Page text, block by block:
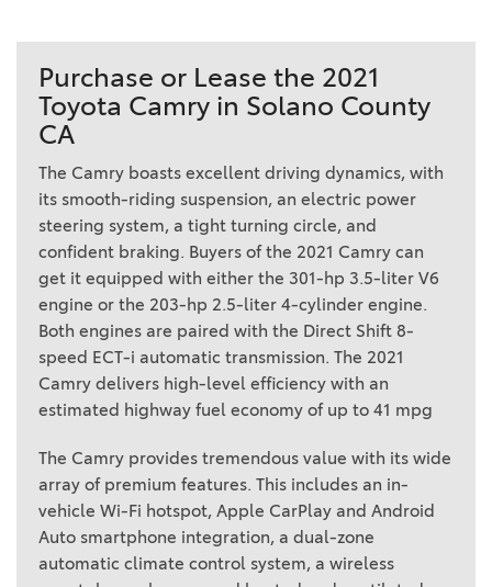
Purchase or Lease the 2021
Toyota Camry in Solano County
CA
The Camry boasts excellent driving dynamics, with
its smooth-riding suspension, an electric power
steering system, a tight turning circle, and
confident braking. Buyers of the 2021 Camry can
get it equipped with either the 301-hp 3.5-liter V6
engine or the 203-hp 2.5-liter 4-cylinder engine.
Both engines are paired with the Direct Shift 8-
speed ECT-i automatic transmission. The 2021
Camry delivers high-level efficiency with an
estimated highway fuel economy of up to 41 mpg
The Camry provides tremendous value with its wide
array of premium features. This includes an in-
vehicle Wi-Fi hotspot, Apple CarPlay and Android
Auto smartphone integration, a dual-zone
automatic climate control system, a wireless